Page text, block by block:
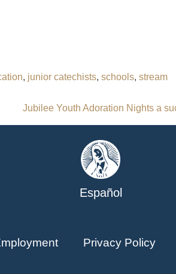
, junior catechists, schools, stream
Jubilee Youth Adoration Nights a
Español
Privacy Policy